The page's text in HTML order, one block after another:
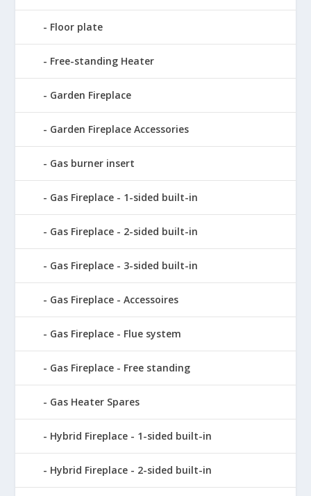
Floor plate
Free-standing Heater
Garden Fireplace
Garden Fireplace Accessories
Gas burner insert
Gas Fireplace - 1-sided built-in
Gas Fireplace - 2-sided built-in
Gas Fireplace - 3-sided built-in
Gas Fireplace - Accessoires
Gas Fireplace - Flue system
Gas Fireplace - Free standing
Gas Heater Spares
Hybrid Fireplace - 1-sided built-in
Hybrid Fireplace - 2-sided built-in